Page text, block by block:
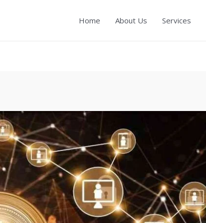
Home About Us Services